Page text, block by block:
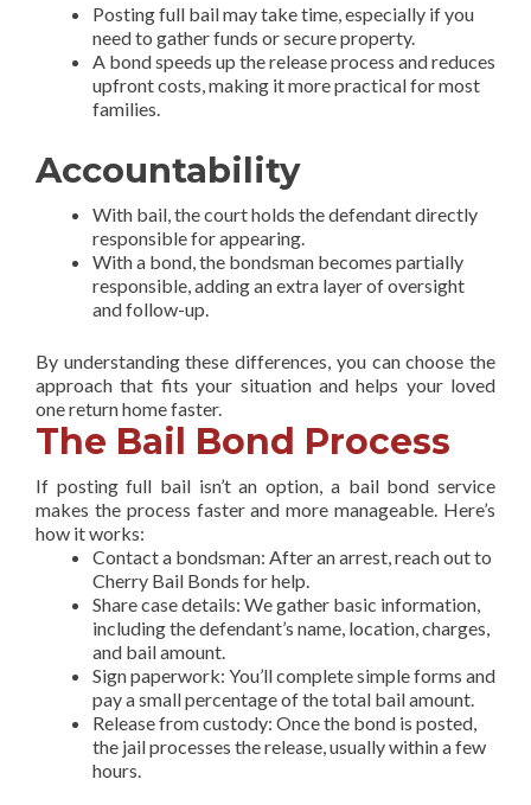
Posting full bail may take time, especially if you
need to gather funds or secure property.
A bond speeds up the release process and reduces
upfront costs, making it more practical for most
families.
Accountability
With bail, the court holds the defendant directly
responsible for appearing.
With a bond, the bondsman becomes partially
responsible, adding an extra layer of oversight
and follow-up.
By understanding these differences, you can choose the
approach that fits your situation and helps your loved
one return home faster.
The Bail Bond Process
If posting full bail isn’t an option, a bail bond service
makes the process faster and more manageable. Here’s
how it works:
Contact a bondsman: After an arrest, reach out to
Cherry Bail Bonds for help.
Share case details: We gather basic information,
including the defendant’s name, location, charges,
and bail amount.
Sign paperwork: You’ll complete simple forms and
pay a small percentage of the total bail amount.
Release from custody: Once the bond is posted,
the jail processes the release, usually within a few
hours.